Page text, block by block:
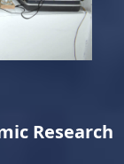
Research